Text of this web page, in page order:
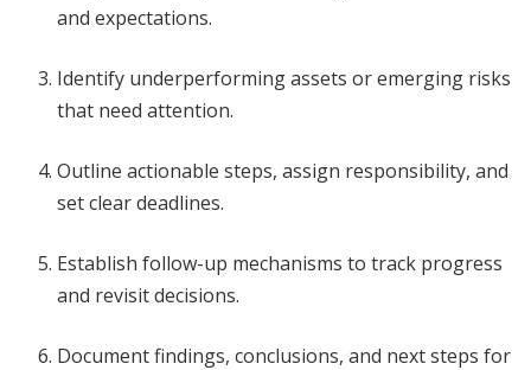
and expectations.
Identify underperforming assets or emerging risks
that need attention.
Outline actionable steps, assign responsibility, and
set clear deadlines.
Establish follow-up mechanisms to track progress
and revisit decisions.
Document findings, conclusions, and next steps for